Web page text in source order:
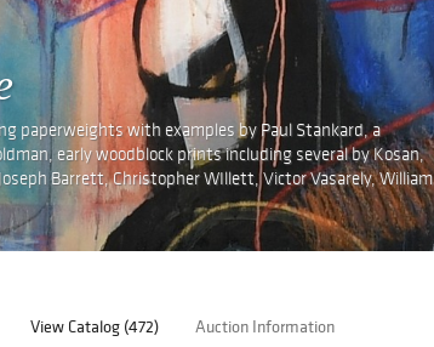
paperweights with examples by Paul Stankard, a
early woodblock prints including several by Kosan,
Barrett, Christopher WIllett, Victor Vasarely, William
View Catalog (472) Auction Information